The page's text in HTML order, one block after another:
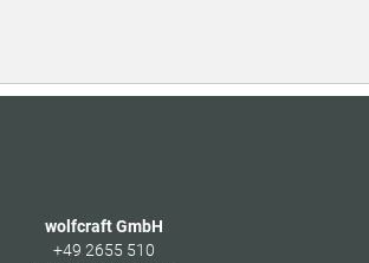
wolfcraft GmbH
+49 2655 510